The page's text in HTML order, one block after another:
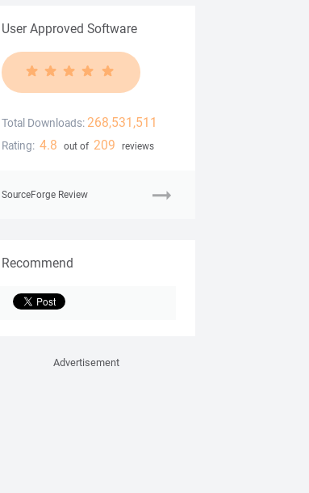
User Approved Software
Total Downloads: 268,531,511
Rating: 4.8 out of 209 reviews
SourceForge Review
Recommend
Advertisement